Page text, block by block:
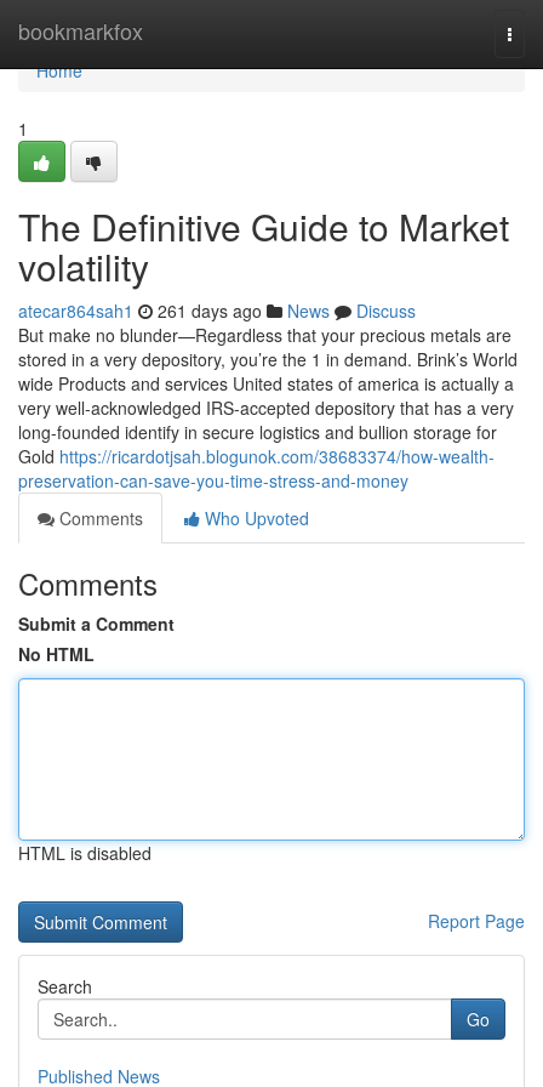
bookmarkfox
Home
Home
1
The Definitive Guide to Market
volatility
atecar864sah1 261 days ago News
Discuss
But make no blunder—Regardless that your precious metals are
stored in a very depository, you’re the 1 in demand. Brink’s World
wide Products and services United states of america is actually a
very well-acknowledged IRS-accepted depository that has a very
long-founded identify in secure logistics and bullion storage for
Gold https://ricardotjsah.blogunok.com/38683374/how-wealth-
preservation-can-save-you-time-stress-and-money
Comments
Who Upvoted
Comments
Submit a Comment
No HTML
HTML is disabled
Report Page
Search
Go
Published News